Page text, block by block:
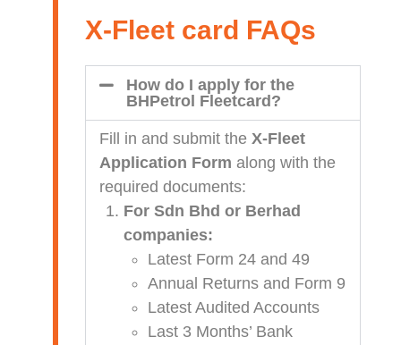
X-Fleet card FAQs
How do I apply for the
BHPetrol Fleetcard?
Fill in and submit the X-Fleet
Application Form along with the
required documents:
For Sdn Bhd or Berhad
companies:
Latest Form 24 and 49
Annual Returns and Form 9
Latest Audited Accounts
Last 3 Months’ Bank